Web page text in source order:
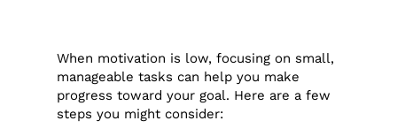
When motivation is low, focusing on small,
manageable tasks can help you make
progress toward your goal. Here are a few
steps you might consider: